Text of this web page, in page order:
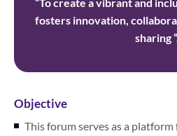
fosters innovation,
sharing
Objective
This forum serves as a